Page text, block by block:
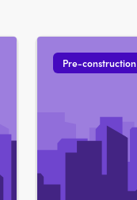
Pre-construction